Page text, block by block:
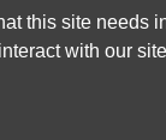
this site
with our